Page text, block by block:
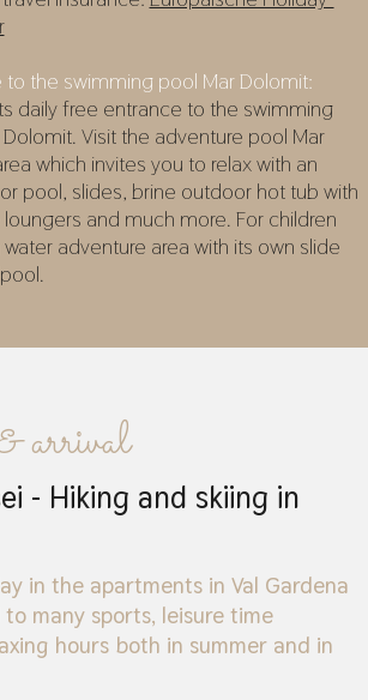
the swimming pool Mar Dolomit:
daily free entrance to the swimming
Visit the adventure pool Mar
which invites you to relax with an
pool, slides, brine outdoor hot tub with
and much more. For children
adventure area with its own slide
arrival
- Hiking and skiing in
in the apartments in Val Gardena
many sports, leisure time
hours both in summer and in